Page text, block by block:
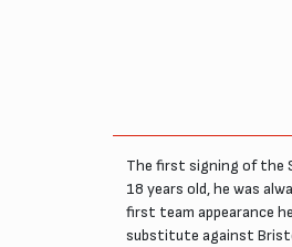
The first signing of the
18 years old, he was
first team appearance
substitute against